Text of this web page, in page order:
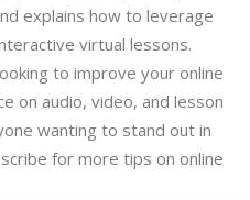
explains how to leverage
virtual lessons.
to improve your online
on audio, video, and lesson
wanting to stand out in
for more tips on online